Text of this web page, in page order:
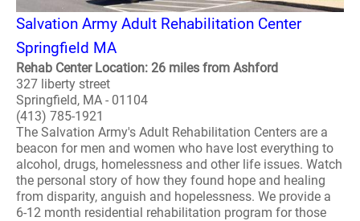
Salvation Army Adult Rehabilitation Center
Springfield MA
Rehab Center Location: 26 miles from Ashford
327 liberty street
Springfield, MA - 01104
(413) 785-1921
The Salvation Army's Adult Rehabilitation Centers are a
beacon for men and women who have lost everything to
alcohol, drugs, homelessness and other life issues. Watch
the personal story of how they found hope and healing
from disparity, anguish and hopelessness. We provide a
6-12 month residential rehabilitation program for those